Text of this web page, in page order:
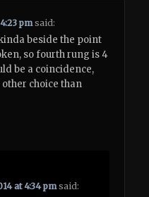
pm said:
beside the point
so fourth rung is 4
be a coincidence,
choice than
at 4:34 pm said: